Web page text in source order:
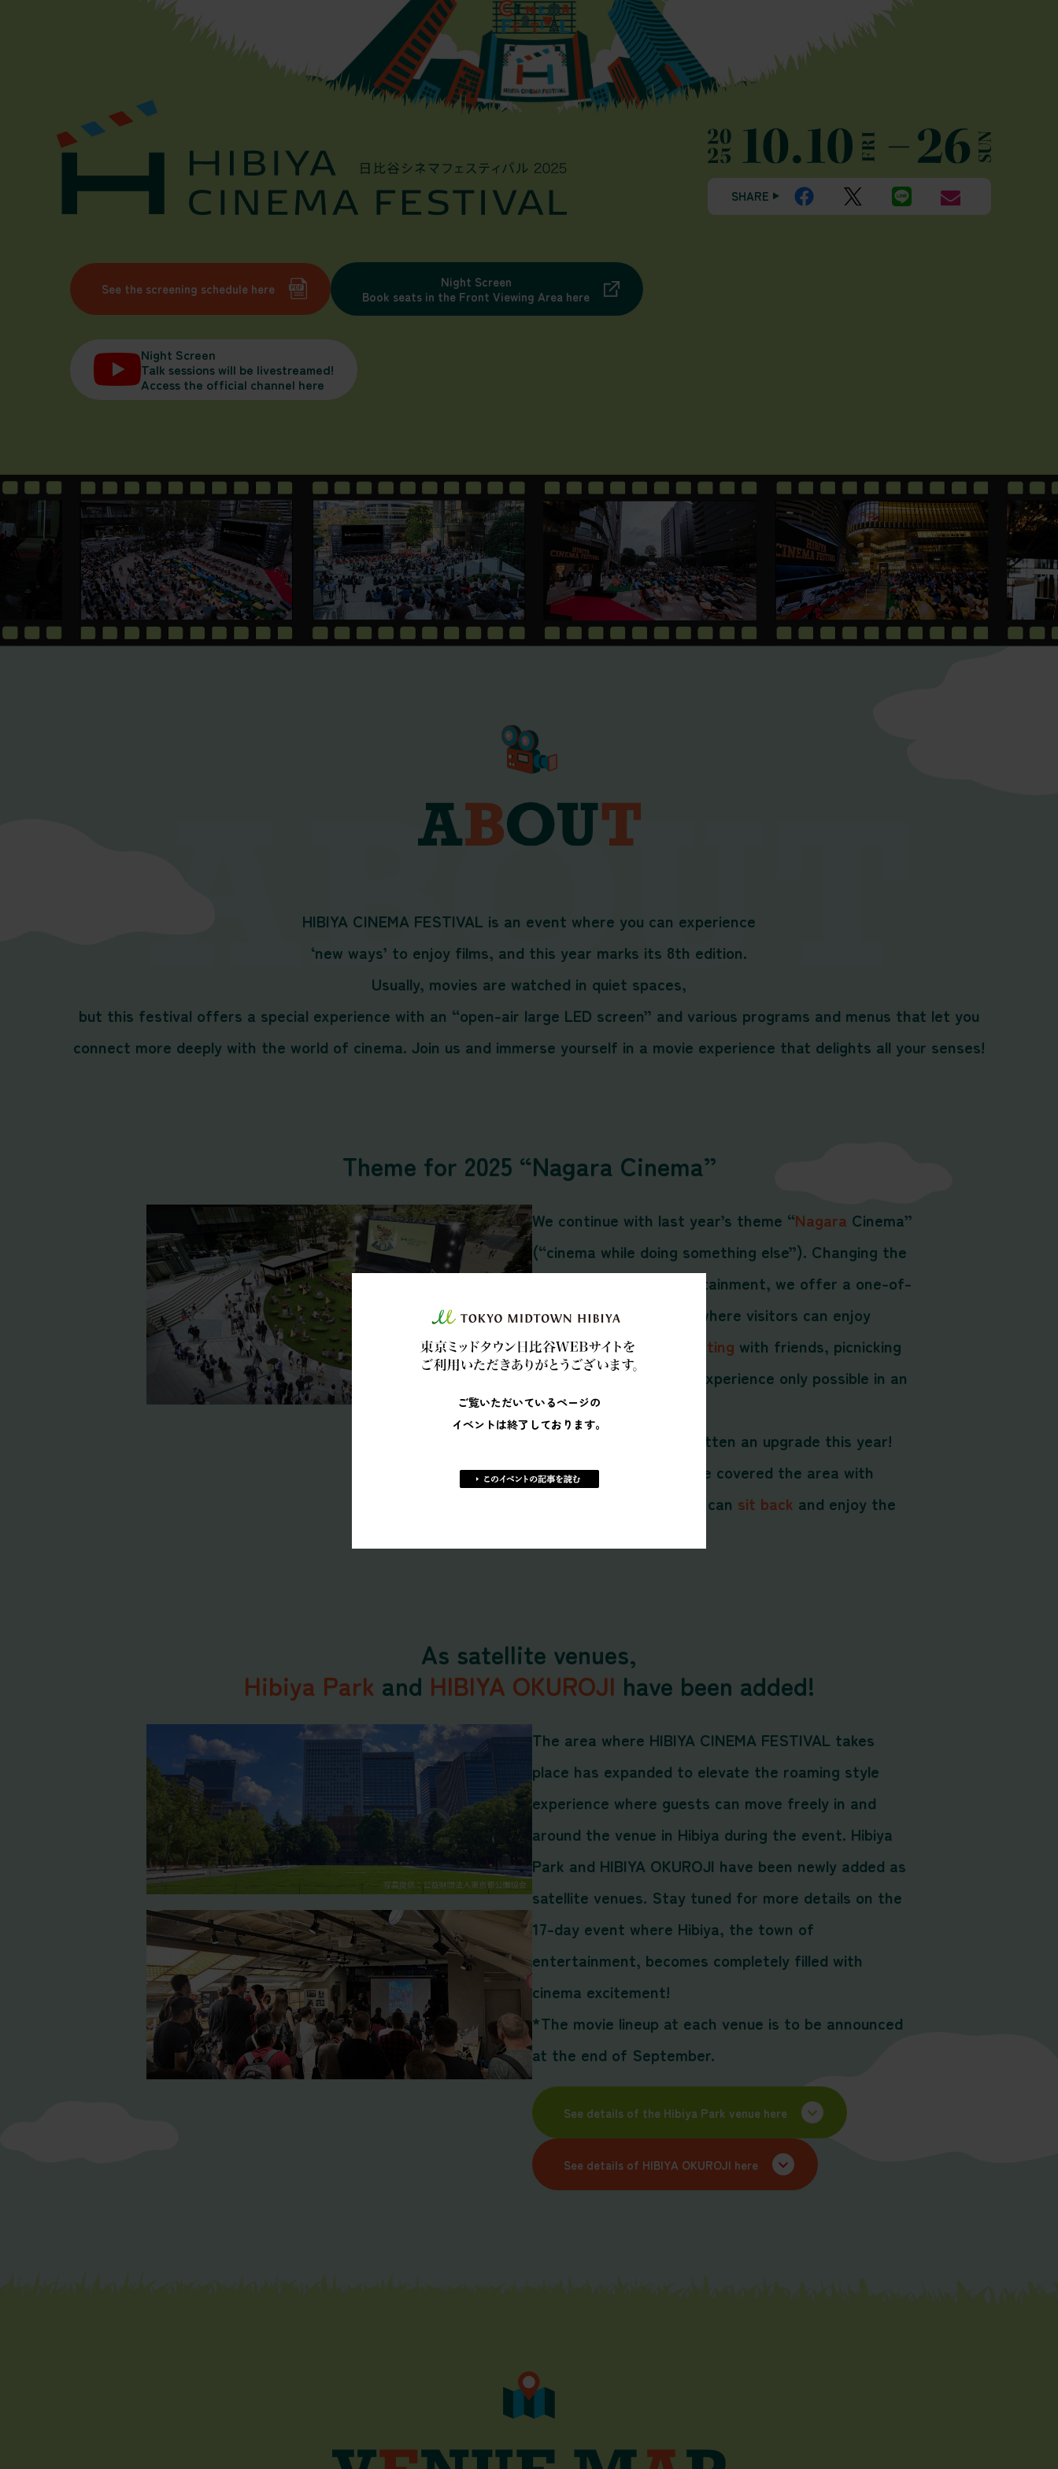
SHARE
See the screening schedule here
Night Screen
Book seats in the Front Viewing Area here
Night Screen
Talk sessions will be livestreamed!
Access the official channel here
HIBIYA CINEMA FESTIVAL is an event where you can experience
‘new ways’ to enjoy films, and this year marks its 8th edition.
Usually, movies are watched in quiet spaces,
but this festival offers a special experience with an “open-air large LED screen” and various programs and menus that let you
connect more deeply with the world of cinema. Join us and immerse yourself in a movie experience that delights all your senses!
Theme for 2025 “Nagara Cinema”
We continue with last year’s theme “Nagara Cinema”
(“cinema while doing something else”). Changing the
scenery of indoor entertainment, we offer a one-of-
a-kind cinematic event where visitors can enjoy
movies whiledining chatting with friends, picnicking
and lounging , a cinema experience only possible in an
outdoor setting.
The viewing area has gotten an upgrade this year!
To maximize comfort, we covered the area with
artificial turf so viewers can sit back and enjoy the
As satellite venues,
Hibiya Park and HIBIYA OKUROJI have been added!
The area where HIBIYA CINEMA FESTIVAL takes
place has expanded to elevate the roaming style
experience where guests can move freely in and
around the venue in Hibiya during the event. Hibiya
Park and HIBIYA OKUROJI have been newly added as
satellite venues. Stay tuned for more details on the
17-day event where Hibiya, the town of
entertainment, becomes completely filled with
cinema excitement!
*The movie lineup at each venue is to be announced
at the end of September.
See details of the Hibiya Park venue here
See details of HIBIYA OKUROJI here
ご覧いただいているページの
イベントは終了しております。